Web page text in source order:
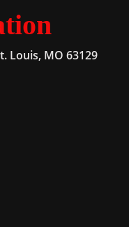
Louis, MO 63129